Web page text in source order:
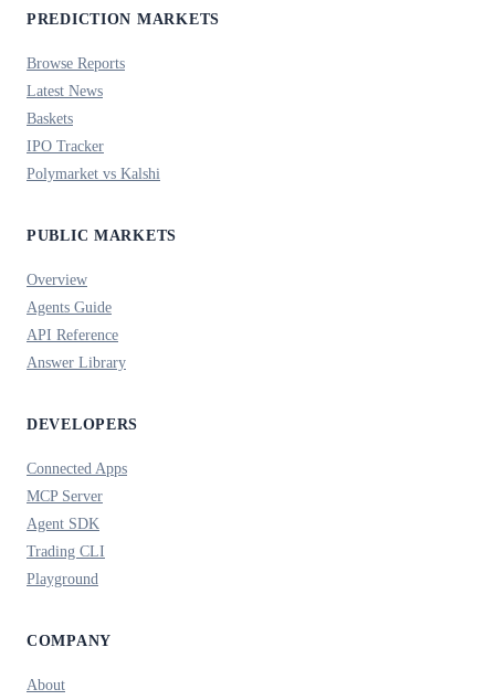
PREDICTION MARKETS
Browse Reports
Latest News
Baskets
IPO Tracker
Polymarket vs Kalshi
PUBLIC MARKETS
Overview
Agents Guide
API Reference
Answer Library
DEVELOPERS
Connected Apps
MCP Server
Agent SDK
Trading CLI
Playground
COMPANY
About